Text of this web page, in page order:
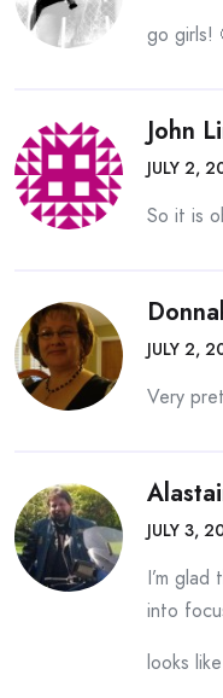
go girls!
John
JULY 2,
So it is
JULY 2,
Very
JULY 3,
I’m
into
looks